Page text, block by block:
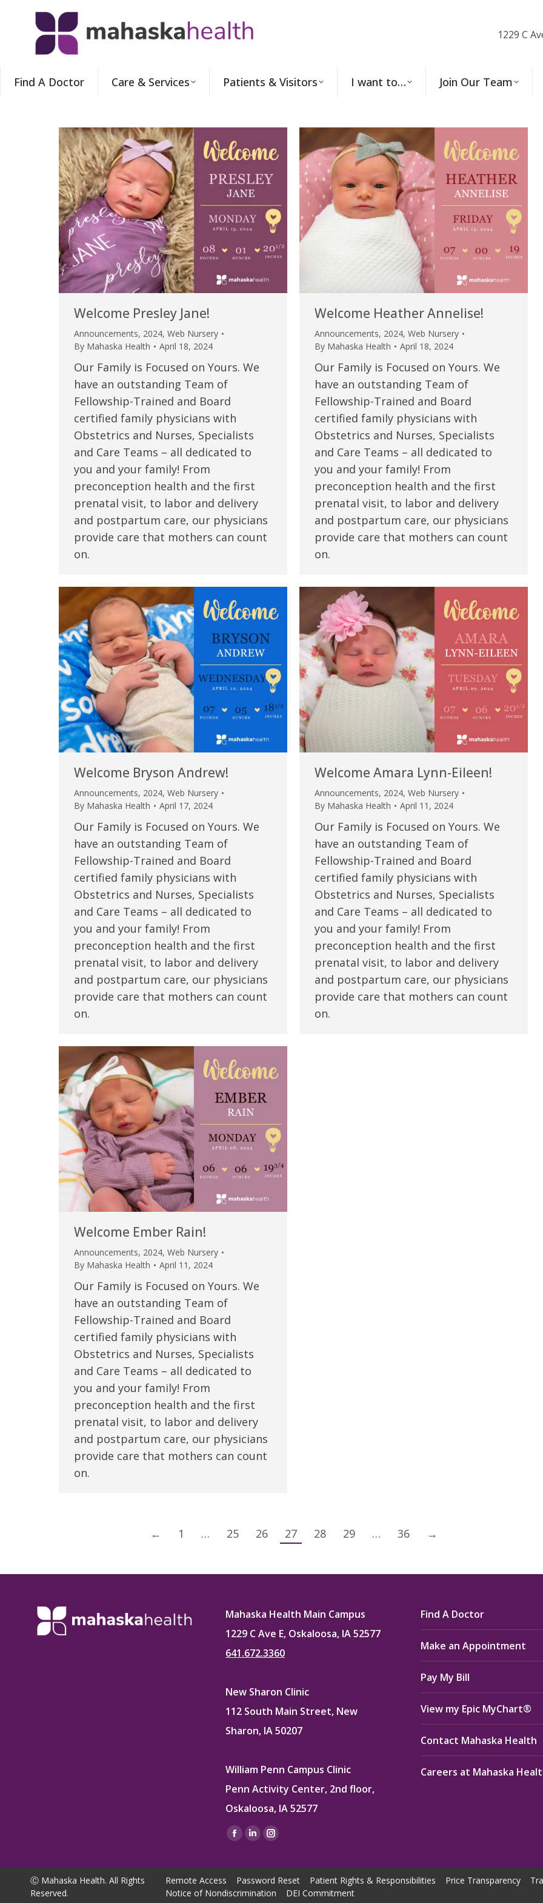
1229 C
Find A Doctor Care & Services Patients & Visitors I want to… Join Our Team
Welcome Presley Jane!
Announcements, 2024, Web Nursery
By Mahaska Health April 18, 2024
Our Family is Focused on Yours. We
have an outstanding Team of
Fellowship-Trained and Board
certified family physicians with
Obstetrics and Nurses, Specialists
and Care Teams – all dedicated to
you and your family! From
preconception health and the first
prenatal visit, to labor and delivery
and postpartum care, our physicians
provide care that mothers can count
on.
Welcome Heather Annelise!
Announcements, 2024, Web Nursery
By Mahaska Health April 18, 2024
Our Family is Focused on Yours. We
have an outstanding Team of
Fellowship-Trained and Board
certified family physicians with
Obstetrics and Nurses, Specialists
and Care Teams – all dedicated to
you and your family! From
preconception health and the first
prenatal visit, to labor and delivery
and postpartum care, our physicians
provide care that mothers can count
on.
Welcome Bryson Andrew!
Announcements, 2024, Web Nursery
By Mahaska Health April 17, 2024
Our Family is Focused on Yours. We
have an outstanding Team of
Fellowship-Trained and Board
certified family physicians with
Obstetrics and Nurses, Specialists
and Care Teams – all dedicated to
you and your family! From
preconception health and the first
prenatal visit, to labor and delivery
and postpartum care, our physicians
provide care that mothers can count
on.
Welcome Amara Lynn-Eileen!
Announcements, 2024, Web Nursery
By Mahaska Health April 11, 2024
Our Family is Focused on Yours. We
have an outstanding Team of
Fellowship-Trained and Board
certified family physicians with
Obstetrics and Nurses, Specialists
and Care Teams – all dedicated to
you and your family! From
preconception health and the first
prenatal visit, to labor and delivery
and postpartum care, our physicians
provide care that mothers can count
on.
Welcome Ember Rain!
Announcements, 2024, Web Nursery
By Mahaska Health April 11, 2024
Our Family is Focused on Yours. We
have an outstanding Team of
Fellowship-Trained and Board
certified family physicians with
Obstetrics and Nurses, Specialists
and Care Teams – all dedicated to
you and your family! From
preconception health and the first
prenatal visit, to labor and delivery
and postpartum care, our physicians
provide care that mothers can count
on.
← 1 … 25 26 27 28 29 … 36 →
“Above and beyond the customary
care received – outstanding very
personable care – gold standard!!”
Verified Patient Review
“We are very thankful to have
these good services and doctors
at our home town hospital. Thank-
Verified Patient Review
“I am so thankful for the
care. I do recommend
MHP. I have always had
I have confidence in the
and doctors. I believe
Mahaska Health Main Campus
1229 C Ave E, Oskaloosa, IA 52577
641.672.3360
New Sharon Clinic
112 South Main Street, New
Sharon, IA 50207
William Penn Campus Clinic
Penn Activity Center, 2nd floor,
Oskaloosa, IA 52577
Find us on:
Facebook
opens
in
Linkedin
opens
in
Instagram
opens
in
Find A Doctor
Make an Appointment
Pay My Bill
View my Epic MyChart®
Contact Mahaska Health
Careers at Mahaska
Ⓒ Mahaska Health. All Rights
Reserved.
Remote Access Password Reset Patient Rights & Responsibilities Price Transparency
Notice of Nondiscrimination
DEI Commitment